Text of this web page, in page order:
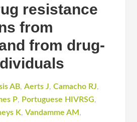
resistance
from
from drug-
AB,Aerts J,Camacho RJ,
P, Portuguese HIVRSG,
K,Vandamme AM ,